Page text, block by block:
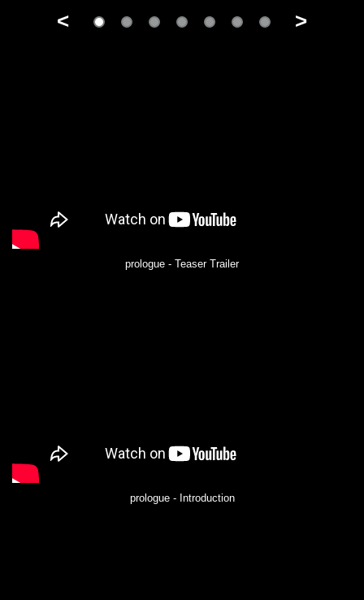
< >
prologue - Teaser Trailer
prologue - Introduction